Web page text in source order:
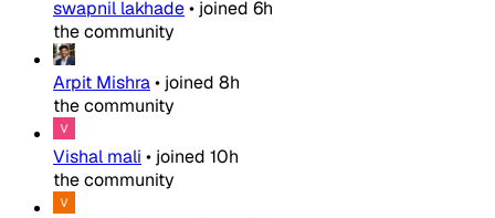
swapnil lakhade• joined 6h
the community
Arpit Mishra• joined 8h
the community
Vishal mali • joined 10h
the community